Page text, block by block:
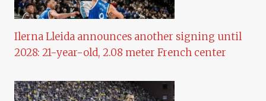
Ilerna Lleida announces another signing until
2028: 21-year-old, 2.08 meter French center